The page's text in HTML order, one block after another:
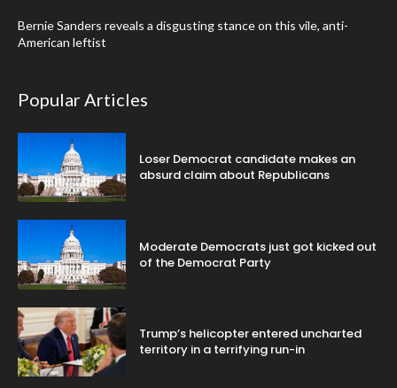
Bernie Sanders reveals a disgusting stance on this vile, anti-
American leftist
Popular Articles
Loser Democrat candidate makes an
absurd claim about Republicans
Moderate Democrats just got kicked out
of the Democrat Party
Trump’s helicopter entered uncharted
territory in a terrifying run-in